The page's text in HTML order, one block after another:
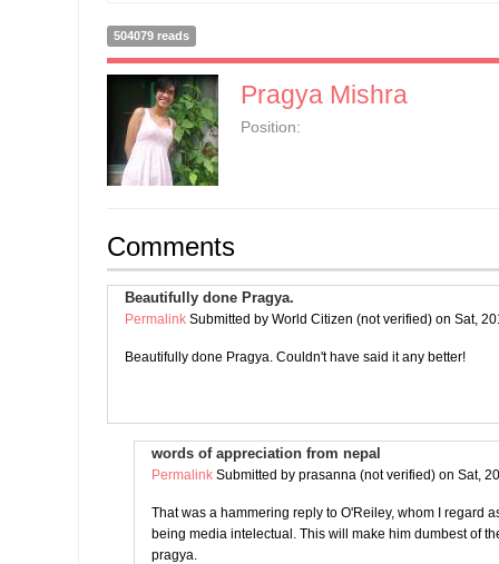
504079 reads
Pragya Mishra
Position:
Comments
Beautifully done Pragya.
Permalink Submitted by World Citizen (not verified) on Sat,
Beautifully done Pragya. Couldn't have said it any better!
words of appreciation from nepal
Permalink Submitted by prasanna (not verified) on Sat,
That was a hammering reply to O'Reiley, whom I regard
being media intelectual. This will make him dumbest of
pragya.